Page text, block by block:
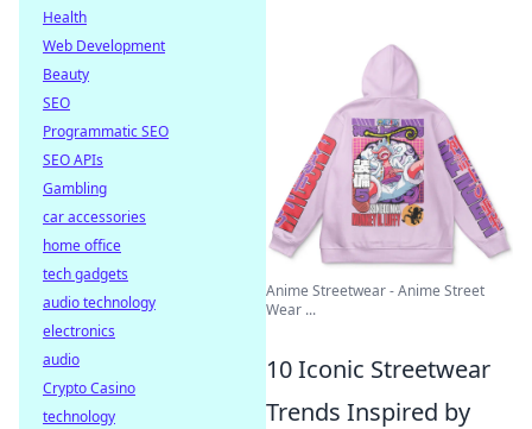
Anime Streetwear - Anime Street
Wear ...
10 Iconic Streetwear
Trends Inspired by
Health
Web Development
Beauty
SEO
Programmatic SEO
SEO APIs
Gambling
car accessories
home office
tech gadgets
audio technology
electronics
audio
Crypto Casino
technology